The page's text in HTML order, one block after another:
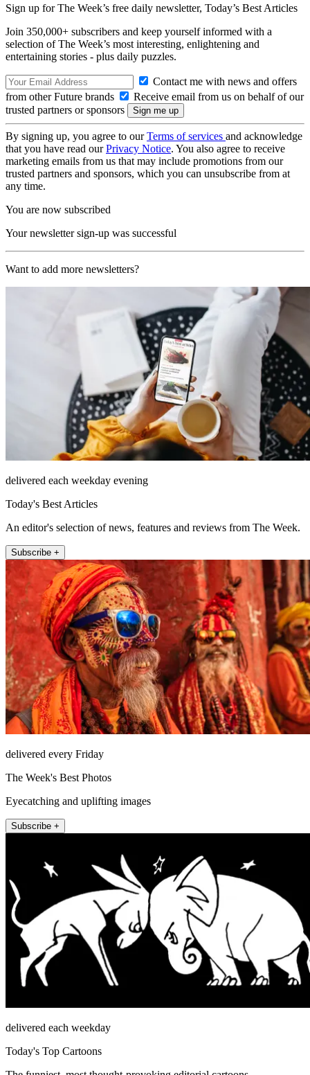
Sign up for The Week’s free daily newsletter, Today’s Best Articles
Join 350,000+ subscribers and keep yourself informed with a
selection of The Week’s most interesting, enlightening and
entertaining stories - plus daily puzzles.
Contact me with news and offers
from other Future brands
Receive email from us on behalf of our
trusted partners or sponsors
By signing up, you agree to ourTerms of services and acknowledge
that you have read ourPrivacy Notice. You also agree to receive
marketing emails from us that may include promotions from our
trusted partners and sponsors, which you can unsubscribe from at
any time.
You are now subscribed
Your newsletter sign-up was successful
Want to add more newsletters?
delivered each weekday evening
Today's Best Articles
An editor's selection of news, features and reviews from The Week.
Subscribe +
delivered every Friday
The Week's Best Photos
Eyecatching and uplifting images
Subscribe +
delivered each weekday
Today's Top Cartoons